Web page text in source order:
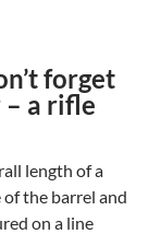
forget
a rifle
length of a
the barrel and
on a line